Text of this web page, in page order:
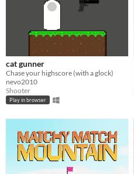
cat gunner
Chase your highscore (with a glock)
nevo2010
Shooter
Play in browser